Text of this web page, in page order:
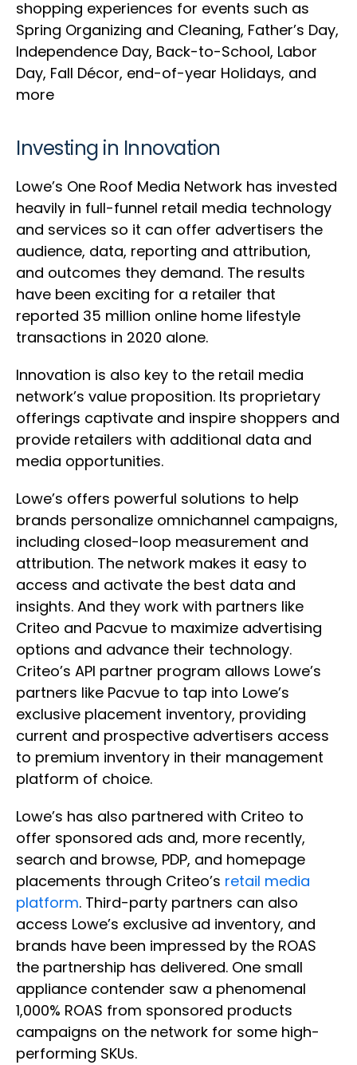
shopping experiences for events such as
Spring Organizing and Cleaning, Father’s Day,
Independence Day, Back-to-School, Labor
Day, Fall Décor, end-of-year Holidays, and
more
Investing in Innovation
Lowe’s One Roof Media Network has invested
heavily in full-funnel retail media technology
and services so it can offer advertisers the
audience, data, reporting and attribution,
and outcomes they demand. The results
have been exciting for a retailer that
reported 35 million online home lifestyle
transactions in 2020 alone.
Innovation is also key to the retail media
network’s value proposition. Its proprietary
offerings captivate and inspire shoppers and
provide retailers with additional data and
media opportunities.
Lowe’s offers powerful solutions to help
brands personalize omnichannel campaigns,
including closed-loop measurement and
attribution. The network makes it easy to
access and activate the best data and
insights. And they work with partners like
Criteo and Pacvue to maximize advertising
options and advance their technology.
Criteo’s API partner program allows Lowe’s
partners like Pacvue to tap into Lowe’s
exclusive placement inventory, providing
current and prospective advertisers access
to premium inventory in their management
platform of choice.
Lowe’s has also partnered with Criteo to
offer sponsored ads and, more recently,
search and browse, PDP, and homepage
placements through Criteo’s retail media
platform. Third-party partners can also
access Lowe’s exclusive ad inventory, and
brands have been impressed by the ROAS
the partnership has delivered. One small
appliance contender saw a phenomenal
1,000% ROAS from sponsored products
campaigns on the network for some high-
performing SKUs.